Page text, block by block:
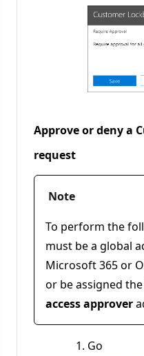
Approve or deny a
request
Note
To perform the
must be a global
Microsoft 365 or
or be assigned the
access approver
Go